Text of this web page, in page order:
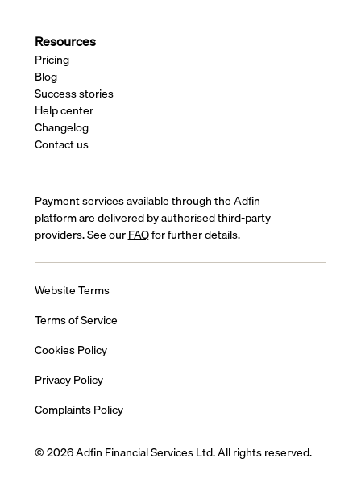
Resources
Pricing
Blog
Success stories
Help center
Changelog
Contact us
Payment services available through the Adfin
platform are delivered by authorised third-party
providers. See ourFAQfor further details.
© 2026 Adfin Financial Services Ltd. All rights reserved.
Website Terms
Terms of Service
Cookies Policy
Privacy Policy
Complaints Policy